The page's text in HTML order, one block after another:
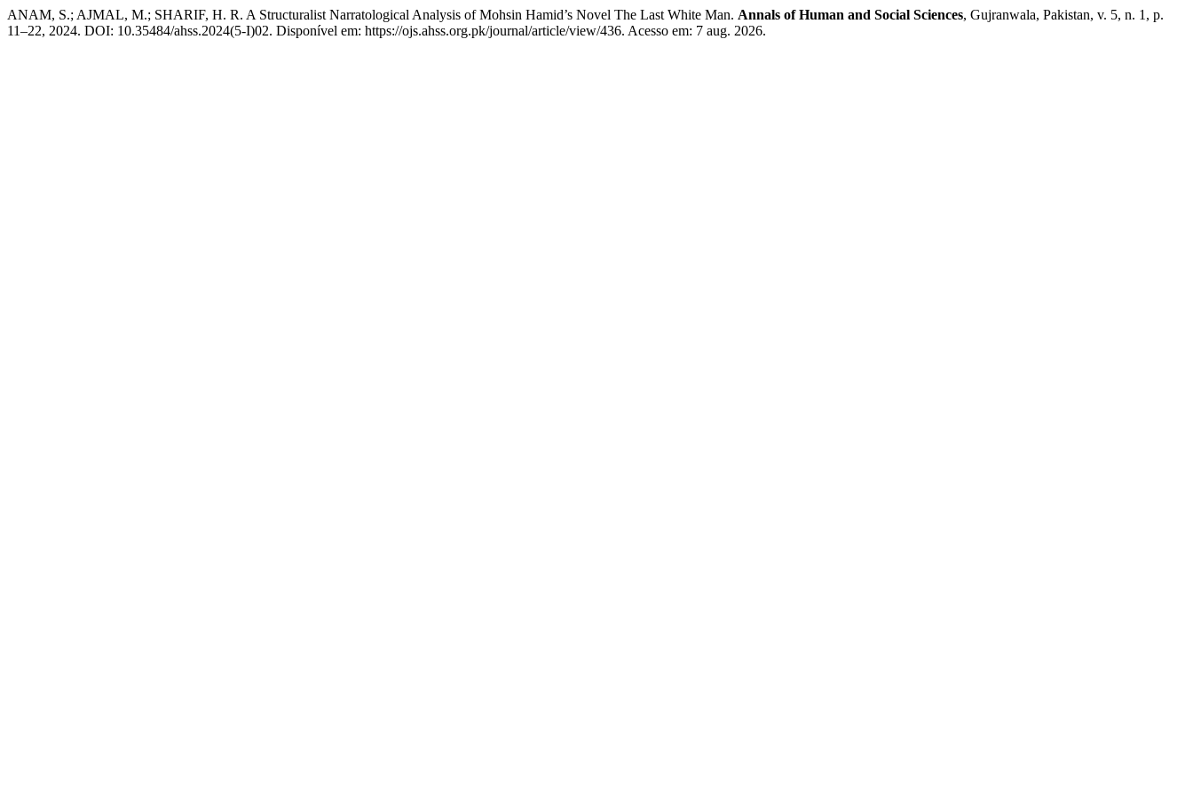
ANAM, S.; AJMAL, M.; SHARIF, H. R. A Structuralist Narratological Analysis of Mohsin Hamid’s Novel The Last White Man. Annals of Human and Social Sciences, Gujranwala, Pakistan, v. 5, n. 1, p.
11–22, 2024. DOI: 10.35484/ahss.2024(5-I)02. Disponível em: https://ojs.ahss.org.pk/journal/article/view/436. Acesso em: 7 aug. 2026.